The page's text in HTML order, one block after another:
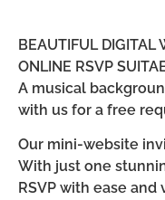
BEAUTIFUL DIGITAL
ONLINE RSVP
A musical
with us for a free
Our mini-website
With just one
RSVP with ease